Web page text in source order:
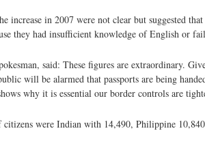
increase in 2007 were not clear but suggested
they had insufficient knowledge of English or
said: These figures are extraordinary.
will be alarmed that passports are being
why it is essential our border controls are
were Indian with 14,490, Philippine